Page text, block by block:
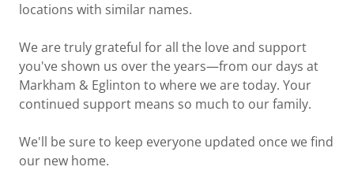
locations with similar names.
We are truly grateful for all the love and support
you've shown us over the years—from our days at
Markham & Eglinton to where we are today. Your
continued support means so much to our family.
We'll be sure to keep everyone updated once we find
our new home.